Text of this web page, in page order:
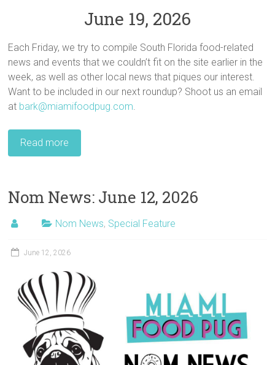
June 19, 2026
Each Friday, we try to compile South Florida food-related
news and events that we couldn’t fit on the site earlier in the
week, as well as other local news that piques our interest.
Want to be included in our next roundup? Shoot us an email
at bark@miamifoodpug.com
Read more
Nom News: June 12, 2026
Nom News, Special Feature
June 12, 2026